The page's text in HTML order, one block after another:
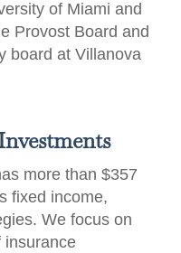
of Miami and
Provost Board and
board at Villanova
more than $357
fixed income,
We focus on
insurance